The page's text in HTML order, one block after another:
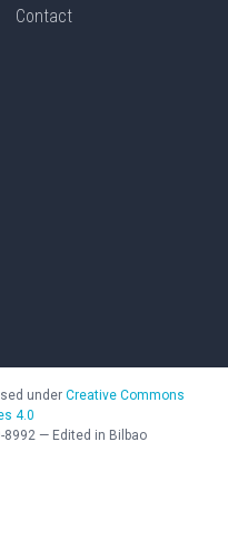
Contact
under Creative Commons
4.0
8992 — Edited in Bilbao